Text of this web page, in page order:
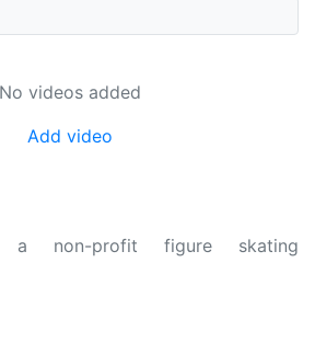
No videos added
Add video
a non-profit figure skating